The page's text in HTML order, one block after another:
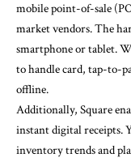
mobile point-of-sale
market vendors. The
smartphone or tablet.
to handle card, tap-to-
offline.
Additionally, Square
instant digital receipts.
inventory trends and